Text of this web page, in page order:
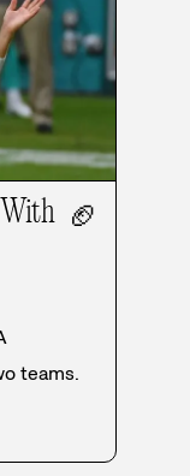
With 🏈
teams.